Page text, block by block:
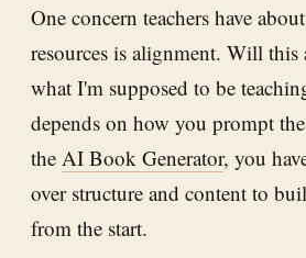
One concern teachers have
resources is alignment. Will this
what I'm supposed to be
depends on how you prompt
the AI Book Generator, you
over structure and content to
from the start.